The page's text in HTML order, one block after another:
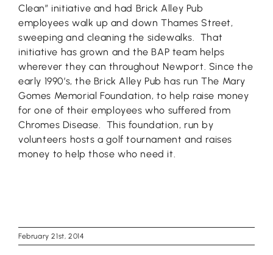
Clean” initiative and had Brick Alley Pub
employees walk up and down Thames Street,
sweeping and cleaning the sidewalks. That
initiative has grown and the BAP team helps
wherever they can throughout Newport. Since the
early 1990’s, the Brick Alley Pub has run The Mary
Gomes Memorial Foundation, to help raise money
for one of their employees who suffered from
Chromes Disease. This foundation, run by
volunteers hosts a golf tournament and raises
money to help those who need it.
February 21st, 2014